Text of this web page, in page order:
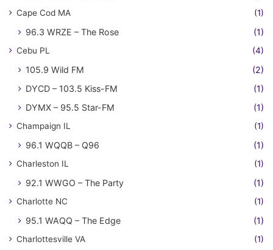
Cape Cod MA (1)
96.3 WRZE – The Rose (1)
Cebu PL (4)
105.9 Wild FM
(2)
DYCD – 103.5 Kiss-FM
(1)
DYMX – 95.5 Star-FM
(1)
Champaign IL (1)
96.1 WQQB – Q96 (1)
Charleston IL (1)
92.1 WWGO – The Party (1)
Charlotte NC (1)
95.1 WAQQ – The Edge (1)
Charlottesville VA (1)